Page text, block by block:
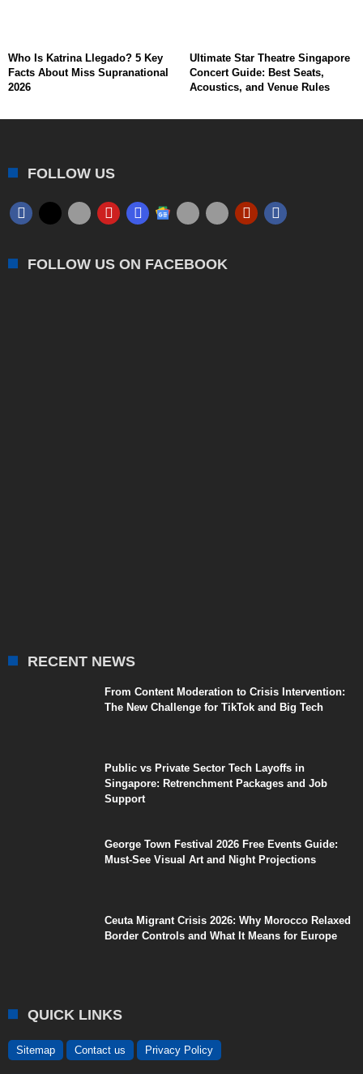
Who Is Katrina Llegado? 5 Key
Facts About Miss Supranational
2026
Ultimate Star Theatre Singapore
Concert Guide: Best Seats,
Acoustics, and Venue Rules
FOLLOW US
FOLLOW US ON FACEBOOK
RECENT NEWS
From Content Moderation to Crisis Intervention:
The New Challenge for TikTok and Big Tech
Public vs Private Sector Tech Layoffs in
Singapore: Retrenchment Packages and Job
Support
George Town Festival 2026 Free Events Guide:
Must-See Visual Art and Night Projections
Ceuta Migrant Crisis 2026: Why Morocco Relaxed
Border Controls and What It Means for Europe
QUICK LINKS
Sitemap Contact us Privacy Policy